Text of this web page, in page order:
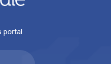
portal